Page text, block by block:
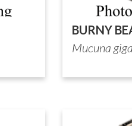
BURNY
Mucuna